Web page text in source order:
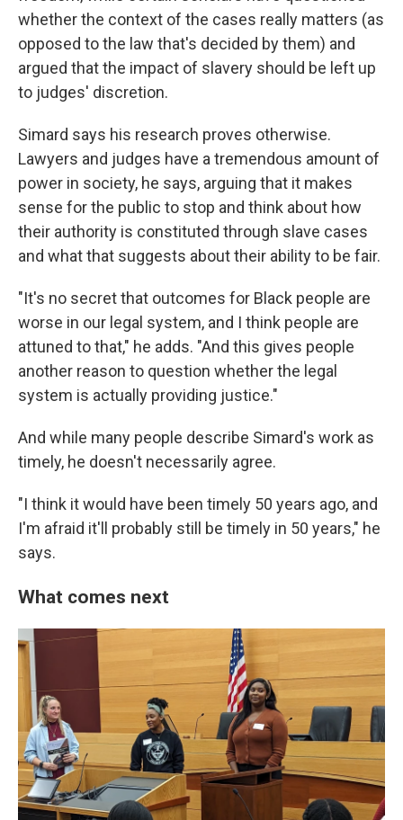
whether the context of the cases really matters (as
opposed to the law that's decided by them) and
argued that the impact of slavery should be left up
to judges' discretion.
Simard says his research proves otherwise.
Lawyers and judges have a tremendous amount of
power in society, he says, arguing that it makes
sense for the public to stop and think about how
their authority is constituted through slave cases
and what that suggests about their ability to be fair.
"It's no secret that outcomes for Black people are
worse in our legal system, and I think people are
attuned to that," he adds. "And this gives people
another reason to question whether the legal
system is actually providing justice."
And while many people describe Simard's work as
timely, he doesn't necessarily agree.
"I think it would have been timely 50 years ago, and
I'm afraid it'll probably still be timely in 50 years," he
says.
What comes next